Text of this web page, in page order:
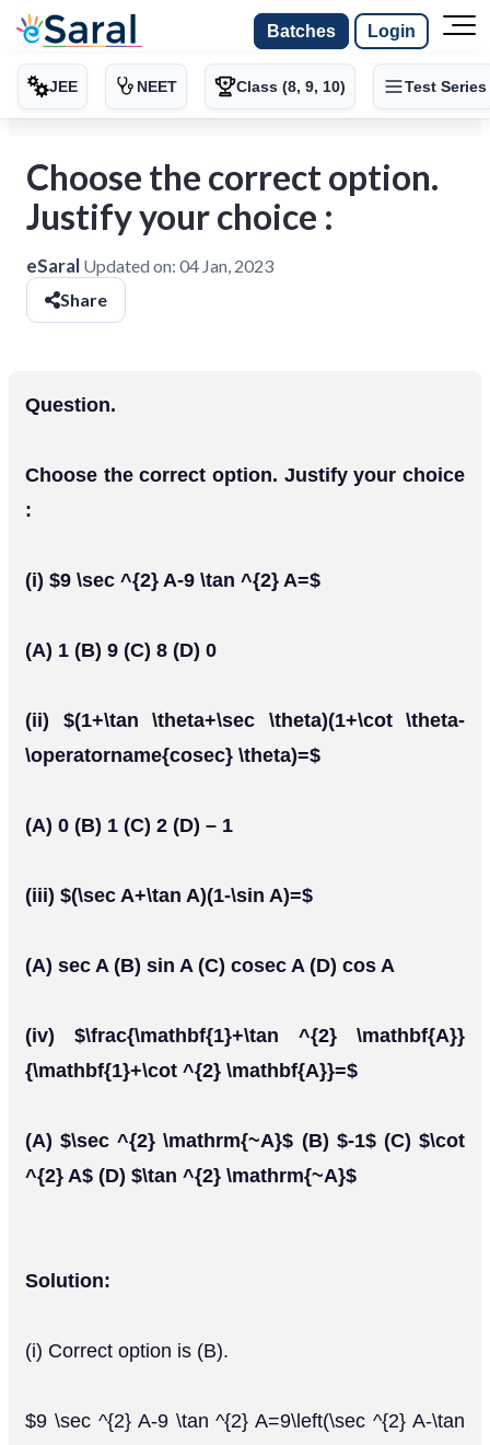
Batches Login
JEE NEET Class (8, 9, 10) Test Series
Choose the correct option.
Justify your choice :
eSaral Updated on: 04 Jan, 2023
Share
Question.
Choose the correct option. Justify your choice
:
(i) $9 \sec ^{2} A-9 \tan ^{2} A=$
(A) 1 (B) 9 (C) 8 (D) 0
(ii) $(1+\tan \theta+\sec \theta)(1+\cot \theta-
\operatorname{cosec} \theta)=$
(A) 0 (B) 1 (C) 2 (D) – 1
(iii) $(\sec A+\tan A)(1-\sin A)=$
(A) sec A (B) sin A (C) cosec A (D) cos A
(iv) $\frac{\mathbf{1}+\tan ^{2} \mathbf{A}}
{\mathbf{1}+\cot ^{2} \mathbf{A}}=$
(A) $\sec ^{2} \mathrm{~A}$ (B) $-1$ (C) $\cot
^{2} A$ (D) $\tan ^{2} \mathrm{~A}$
Solution:
(i) Correct option is (B).
$9 \sec ^{2} A-9 \tan ^{2} A=9\left(\sec ^{2} A-\tan